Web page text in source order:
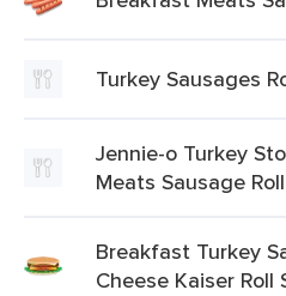
Turkey Sausages
Jennie-o Turkey
Meats Sausage Roll
Breakfast Turkey
Cheese Kaiser Roll